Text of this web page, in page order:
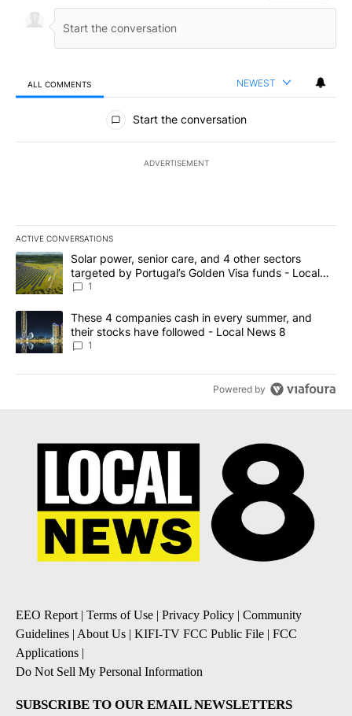
ALL COMMENTS NEWEST
All Comments
Start the conversation
ADVERTISEMENT
ACTIVE CONVERSATIONS
The following is a list of the most commented articles in the last
A trending article titled "Solar power, senior care, and 4 other
Solar power, senior care, and 4 other sectors
targeted by Portugal’s Golden Visa funds - Local
News 8
1
A trending article titled "These 4 companies cash in every
These 4 companies cash in every summer, and
their stocks have followed - Local News 8
1
Powered by
EEO Report| Terms of Use | Privacy Policy | Community
Guidelines | About Us | KIFI-TV FCC Public File | FCC
Applications |
Do Not Sell My Personal Information
SUBSCRIBE TO OUR EMAIL NEWSLETTERS